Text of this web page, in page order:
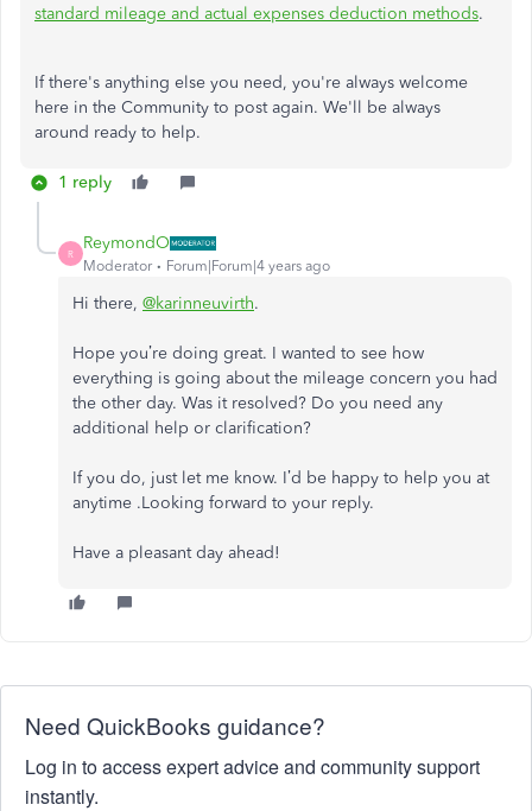
standard mileage and actual expenses deduction methods.
If there's anything else you need, you're always welcome
here in the Community to post again. We'll be always
around ready to help.
1 reply
R
ReymondO
Moderator Forum|Forum|4 years ago
Hi there, @karinneuvirth.
Hope you’re doing great. I wanted to see how
everything is going about the mileage concern you had
the other day. Was it resolved? Do you need any
additional help or clarification?
If you do, just let me know. I’d be happy to help you at
anytime .Looking forward to your reply.
Have a pleasant day ahead!
Need QuickBooks guidance?
Log in to access expert advice and community support
instantly.